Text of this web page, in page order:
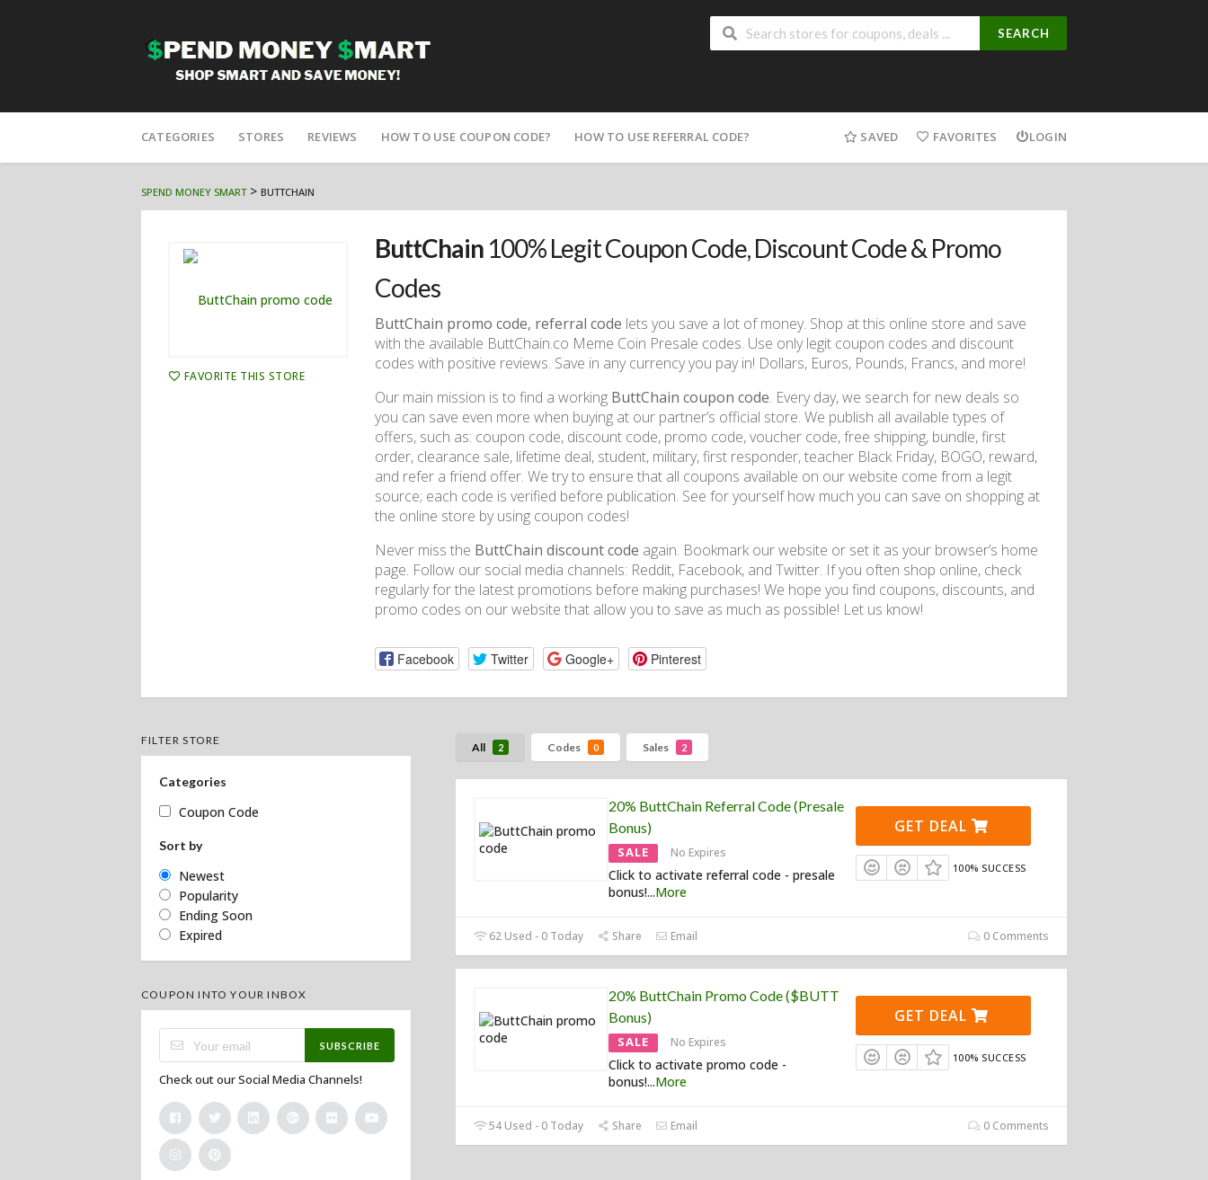
SEARCH
to
CATEGORIES STORES REVIEWS HOW TO USE COUPON CODE? HOW TO USE REFERRAL CODE? SAVED FAVORITES LOGIN
SPEND MONEY SMART> BUTTCHAIN
FAVORITE THIS STORE
ButtChain 100% Legit Coupon Code, Discount Code & Promo
Codes
ButtChain promo code, referral code lets you save a lot of money. Shop at this online store and save
with the available ButtChain.co Meme Coin Presale codes. Use only legit coupon codes and discount
codes with positive reviews. Save in any currency you pay in! Dollars, Euros, Pounds, Francs, and more!
Our main mission is to find a working ButtChain coupon code. Every day, we search for new deals so
you can save even more when buying at our partner’s official store. We publish all available types of
offers, such as: coupon code, discount code, promo code, voucher code, free shipping, bundle, first
order, clearance sale, lifetime deal, student, military, first responder, teacher Black Friday, BOGO, reward,
and refer a friend offer. We try to ensure that all coupons available on our website come from a legit
source; each code is verified before publication. See for yourself how much you can save on shopping at
the online store by using coupon codes!
Never miss the ButtChain discount code again. Bookmark our website or set it as your browser’s home
page. Follow our social media channels: Reddit, Facebook, and Twitter. If you often shop online, check
regularly for the latest promotions before making purchases! We hope you find coupons, discounts, and
promo codes on our website that allow you to save as much as possible! Let us know!
Facebook Twitter Google+ Pinterest
All 2 Codes 0 Sales 2
20% ButtChain Referral Code (Presale
Bonus)
SALE No Expires
Click to activate referral code - presale
bonus!...More
GET DEAL
100% SUCCESS
62 Used - 0 Today Share Email 0 Comments
20% ButtChain Promo Code ($BUTT
Bonus)
SALE No Expires
Click to activate promo code -
bonus!...More
GET DEAL
100% SUCCESS
54 Used - 0 Today Share Email 0 Comments
FILTER STORE
Categories
Coupon Code
Sort by
Newest
Popularity
Ending Soon
Expired
COUPON INTO YOUR INBOX
SUBSCRIBE
Check out our Social Media Channels!